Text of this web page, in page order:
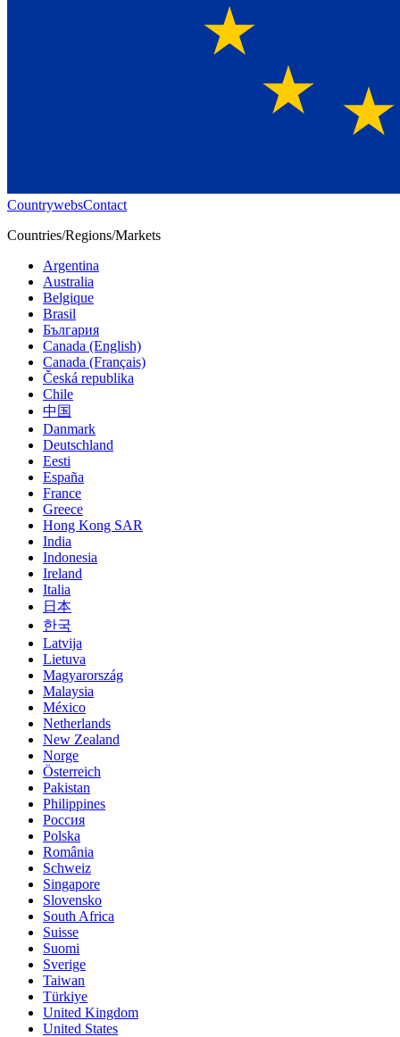
CountrywebsContact
Countries/Regions/Markets
Argentina
Australia
Belgique
Brasil
България
Canada (English)
Canada (Français)
Česká republika
Chile
中国
Danmark
Deutschland
Eesti
España
France
Greece
Hong Kong SAR
India
Indonesia
Ireland
Italia
日本
한국
Latvija
Lietuva
Magyarország
Malaysia
México
Netherlands
New Zealand
Norge
Österreich
Pakistan
Philippines
Россия
Polska
România
Schweiz
Singapore
Slovensko
South Africa
Suisse
Suomi
Sverige
Taiwan
Türkiye
United Kingdom
United States